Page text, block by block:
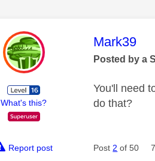
What's this?
This
Mark39
Posted by a
You'll need
do that?
Report post Post 2 of 50